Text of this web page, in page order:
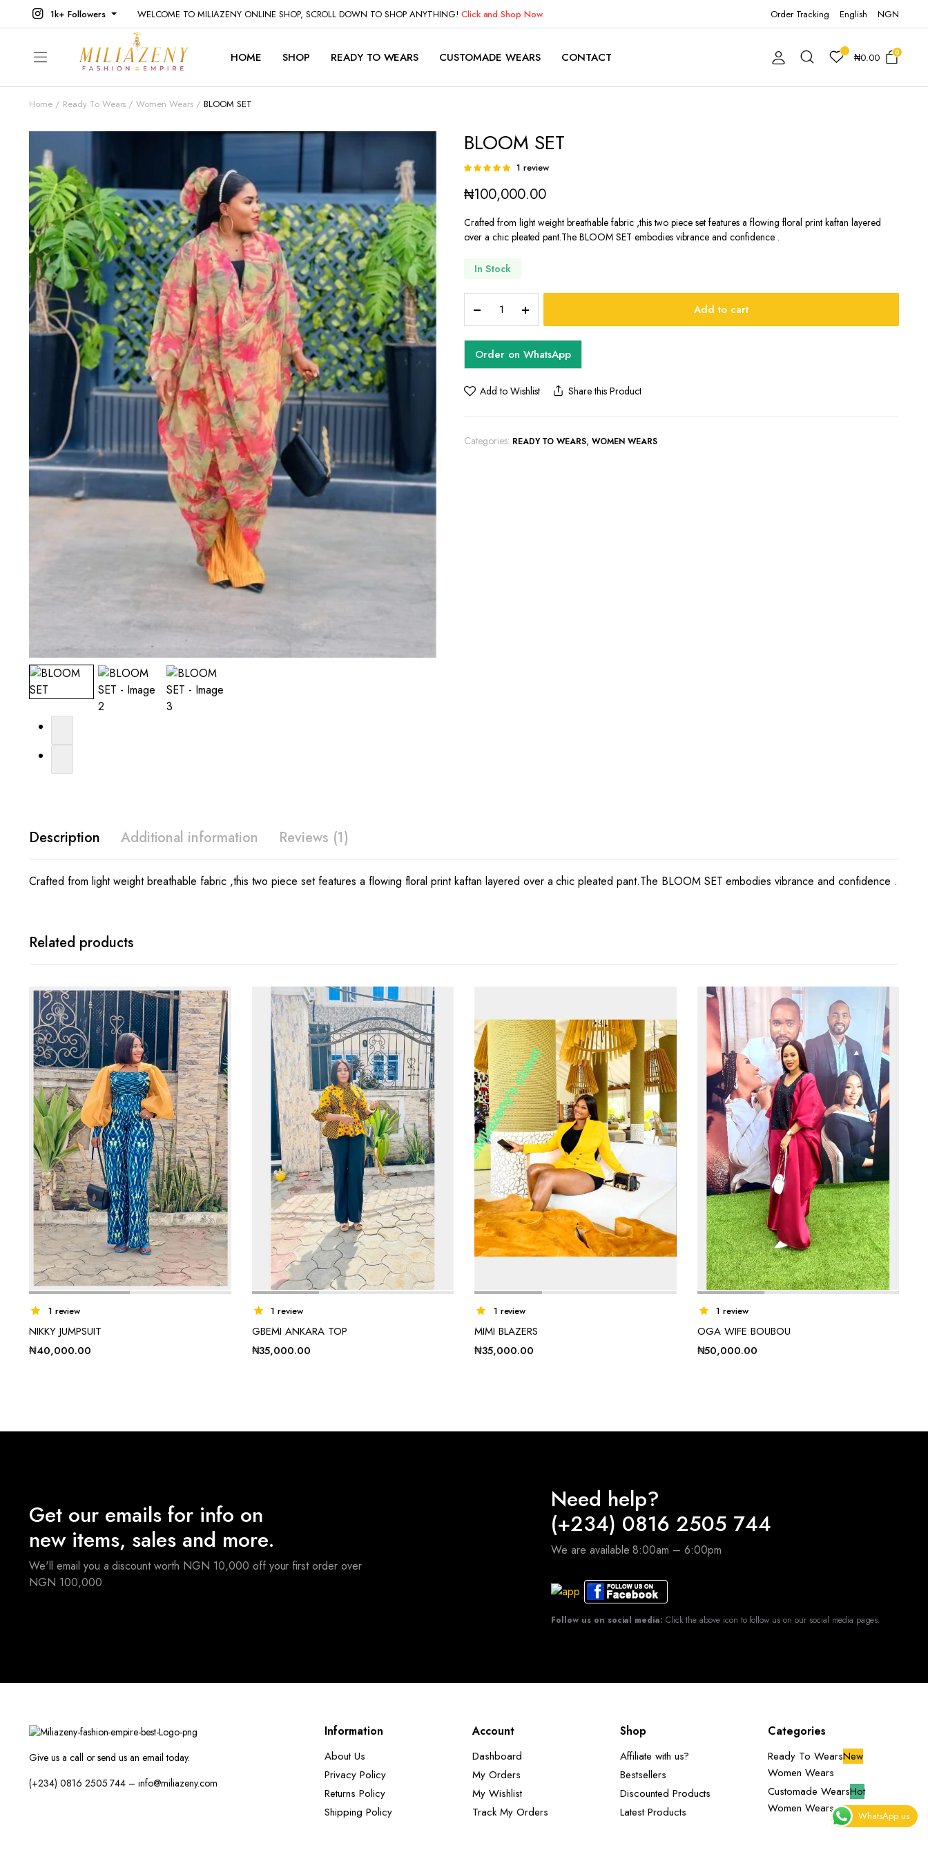
1k+ Followers WELCOME TO MILIAZENY ONLINE SHOP, SCROLL DOWN TO SHOP ANYTHING! Click and Shop Now. Order Tracking English NGN
HOME SHOP READY TO WEARS CUSTOMADE WEARS CONTACT ₦0.00 0
Home Ready To Wears Women Wears BLOOM SET
BLOOM SET
Rated
5 based on
rating
1 review
₦100,000.00
Crafted from light weight breathable fabric ,this two piece set features a flowing floral print kaftan layered
over a chic pleated pant.The BLOOM SET embodies vibrance and confidence .
In Stock
SET
quantity
Add to cart
Order on WhatsApp
Add to Wishlist Share this Product
Categories: READY TO WEARS,WOMEN WEARS
Description Additional information Reviews (1)
Crafted from light weight breathable fabric ,this two piece set features a flowing floral print kaftan layered over a chic pleated pant.The BLOOM SET embodies vibrance and confidence .
Related products
1 review
NIKKY JUMPSUIT
₦40,000.00
1 review
GBEMI ANKARA TOP
₦35,000.00
1 review
MIMI BLAZERS
₦35,000.00
1 review
OGA WIFE BOUBOU
₦50,000.00
Get our emails for info on
new items, sales and more.
We'll email you a discount worth NGN 10,000 off your first order over
NGN 100,000.
Need help?
(+234) 0816 2505 744
We are available 8:00am – 6:00pm
Follow us on social media: Click the above icon to follow us on our social media pages.
Give us a call or send us an email today.
(+234) 0816 2505 744 – info@miliazeny.com
Information
About Us
Privacy Policy
Returns Policy
Shipping Policy
Account
Dashboard
My Orders
My Wishlist
Track My Orders
Shop
Affiliate with us?
Bestsellers
Discounted Products
Latest Products
Categories
Ready To WearsNew
Women Wears
Customade WearsHot
Women Wears
WhatsApp us